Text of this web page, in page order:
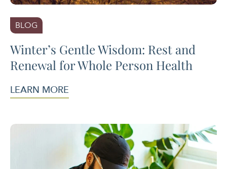
BLOG
Winter’s Gentle Wisdom: Rest and
Renewal for Whole Person Health
LEARN MORE